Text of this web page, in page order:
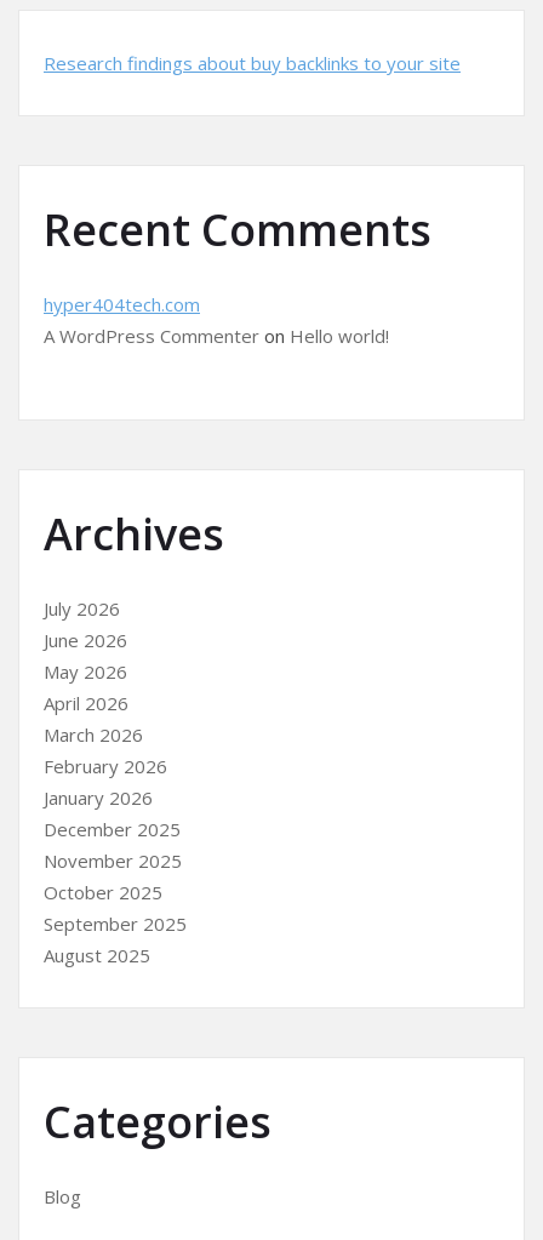
Research findings about buy backlinks to your site
Recent Comments
hyper404tech.com
A WordPress Commenter on Hello world!
Archives
July 2026
June 2026
May 2026
April 2026
March 2026
February 2026
January 2026
December 2025
November 2025
October 2025
September 2025
August 2025
Categories
Blog